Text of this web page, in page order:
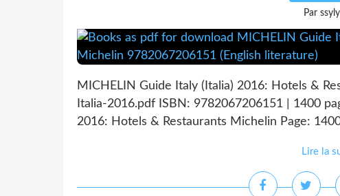
Par
MICHELIN Guide Italy (Italia) 2016: Hotels &
Italia-2016.pdf ISBN: 9782067206151 | 1400
2016: Hotels & Restaurants Michelin Page:
Lire la